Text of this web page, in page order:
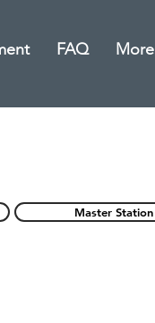
FAQ More
Master Station